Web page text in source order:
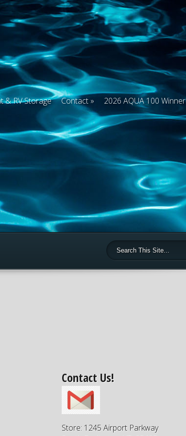
& RV Storage Contact 2026 AQUA 100 Winner
Contact Us!
Store: 1245 Airport Parkway